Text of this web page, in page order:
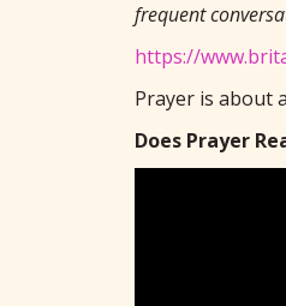
frequent
https://
Prayer is about
Does Prayer